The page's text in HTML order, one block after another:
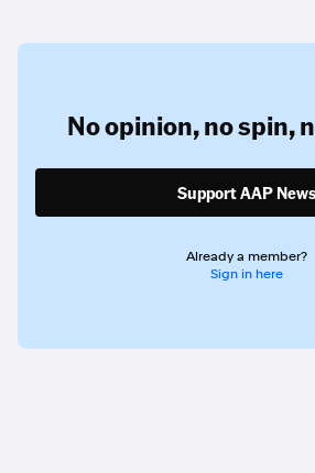
No opinion,no spin,
Support AAP News
Already a member?
Sign in here